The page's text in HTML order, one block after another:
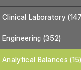
Clinical Laboratory
Engineering (352)
Analytical Balances (15)